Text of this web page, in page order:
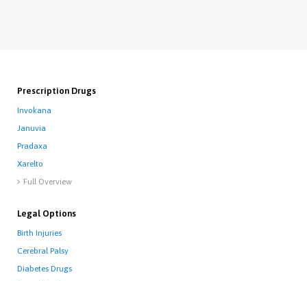
Prescription Drugs
Invokana
Januvia
Pradaxa
Xarelto
 Full Overview
Legal Options
Birth Injuries
Cerebral Palsy
Diabetes Drugs